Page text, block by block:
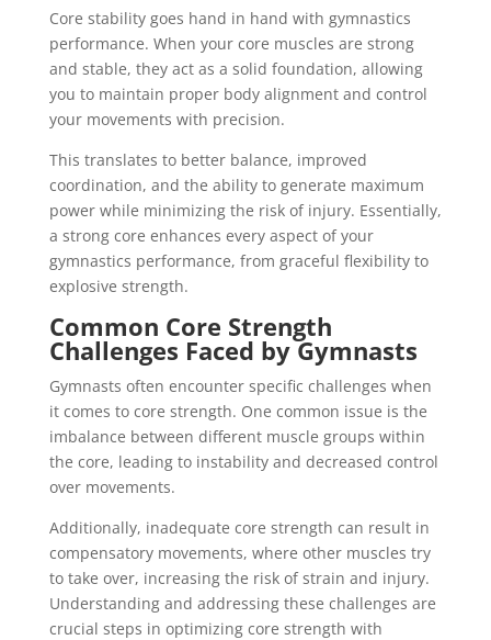
Core stability goes hand in hand with gymnastics
performance. When your core muscles are strong
and stable, they act as a solid foundation, allowing
you to maintain proper body alignment and control
your movements with precision.
This translates to better balance, improved
coordination, and the ability to generate maximum
power while minimizing the risk of injury. Essentially,
a strong core enhances every aspect of your
gymnastics performance, from graceful flexibility to
explosive strength.
Common Core Strength
Challenges Faced by Gymnasts
Gymnasts often encounter specific challenges when
it comes to core strength. One common issue is the
imbalance between different muscle groups within
the core, leading to instability and decreased control
over movements.
Additionally, inadequate core strength can result in
compensatory movements, where other muscles try
to take over, increasing the risk of strain and injury.
Understanding and addressing these challenges are
crucial steps in optimizing core strength with